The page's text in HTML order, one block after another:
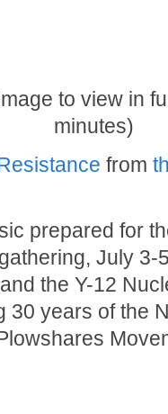
to view in
minutes)
from
prepared for
July 3-
the Y-12
30 years of the